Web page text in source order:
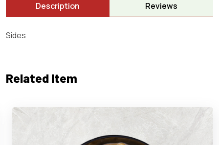
Description Reviews
Sides
Related Item